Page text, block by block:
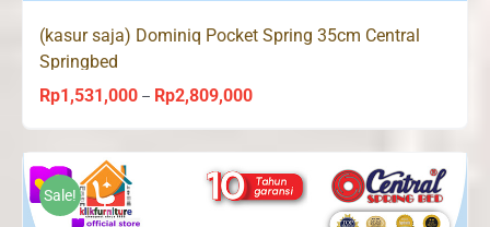
(kasur saja) Dominiq Pocket Spring 35cm Central
Springbed
Rp1,531,000 – Rp2,809,000Price
Rp1,531,000
through
Rp2,809,000
Sale!